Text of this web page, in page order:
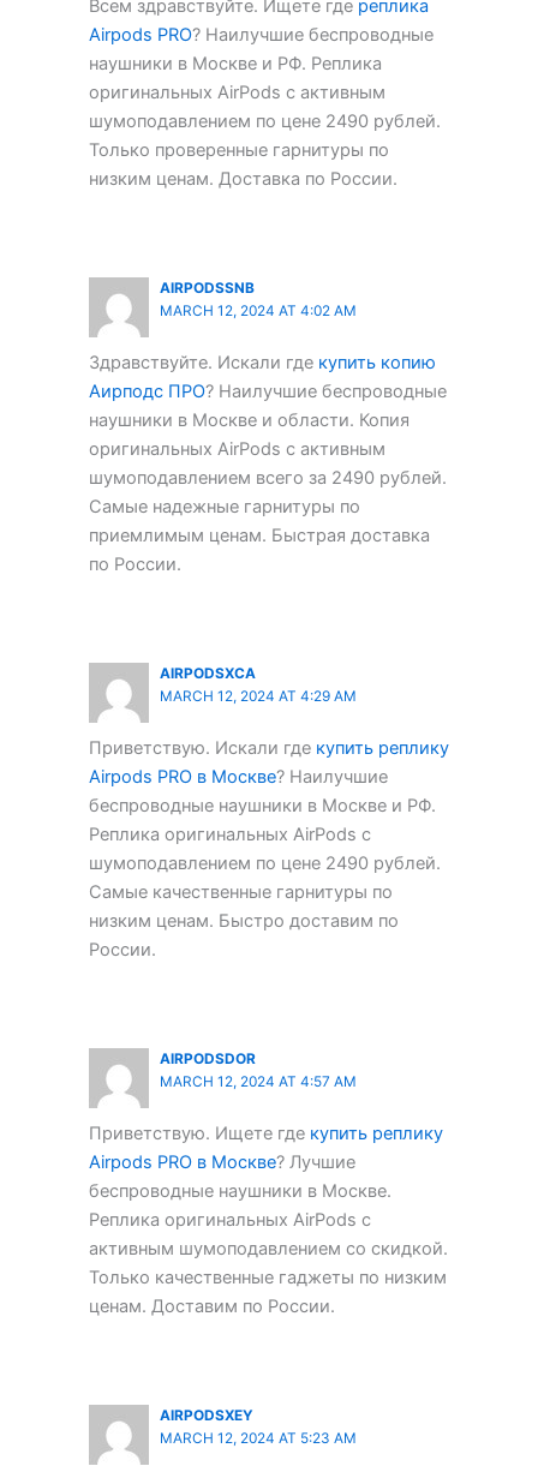
Всем здравствуйте. Ищете где реплика
Airpods PRO? Наилучшие беспроводные
наушники в Москве и РФ. Реплика
оригинальных AirPods с активным
шумоподавлением по цене 2490 рублей.
Только проверенные гарнитуры по
низким ценам. Доставка по России.
AIRPODSSNB
MARCH 12, 2024 AT 4:02 AM
Здравствуйте. Искали где купить копию
Аирподс ПРО? Наилучшие беспроводные
наушники в Москве и области. Копия
оригинальных AirPods с активным
шумоподавлением всего за 2490 рублей.
Самые надежные гарнитуры по
приемлимым ценам. Быстрая доставка
по России.
AIRPODSXCA
MARCH 12, 2024 AT 4:29 AM
Приветствую. Искали где купить реплику
Airpods PRO в Москве? Наилучшие
беспроводные наушники в Москве и РФ.
Реплика оригинальных AirPods с
шумоподавлением по цене 2490 рублей.
Самые качественные гарнитуры по
низким ценам. Быстро доставим по
России.
AIRPODSDOR
MARCH 12, 2024 AT 4:57 AM
Приветствую. Ищете где купить реплику
Airpods PRO в Москве? Лучшие
беспроводные наушники в Москве.
Реплика оригинальных AirPods с
активным шумоподавлением со скидкой.
Только качественные гаджеты по низким
ценам. Доставим по России.
AIRPODSXEY
MARCH 12, 2024 AT 5:23 AM